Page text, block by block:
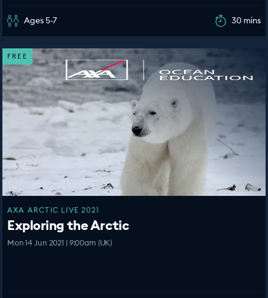
Ages 5-7 30 mins
FREE
AXA ARCTIC LIVE 2021
Exploring the Arctic
Mon 14 Jun 2021 | 9:00am (UK)